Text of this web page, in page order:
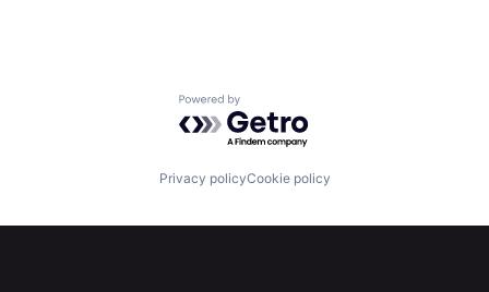
Resources
Powered by Getro.com
Privacy policyCookie policy